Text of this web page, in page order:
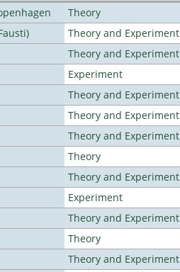
Theory
Theory and Experiment
Theory and Experiment
Experiment
Theory and Experiment
Theory and Experiment
Theory and Experiment
Theory
Theory and Experiment
Experiment
Theory and Experiment
Theory
Theory and Experiment